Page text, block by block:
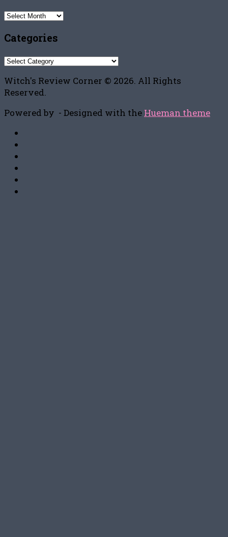
Archives
Categories
Categories
Witch's Review Corner © 2026. All Rights
Reserved.
Powered by - Designed with the Hueman theme